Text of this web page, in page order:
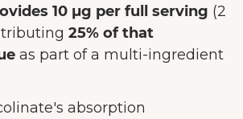
10 µg per full serving (2
25% of that
as part of a multi-ingredient
absorption